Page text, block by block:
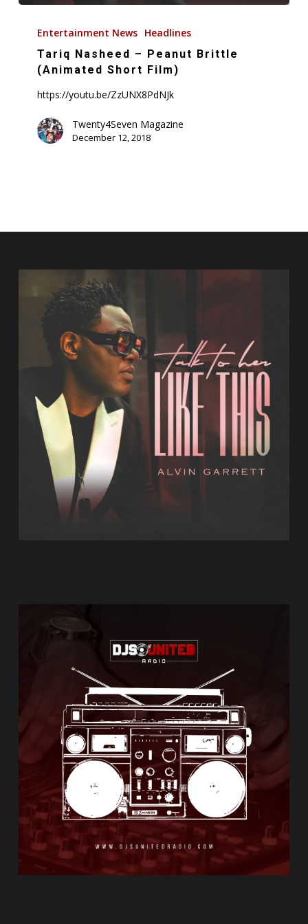
Nasheed
Peanut
(Animated
Short
Film)
Entertainment News Headlines
Tariq Nasheed – Peanut Brittle
(Animated Short Film)
https://youtu.be/ZzUNX8PdNJk
Twenty4Seven Magazine
December 12, 2018